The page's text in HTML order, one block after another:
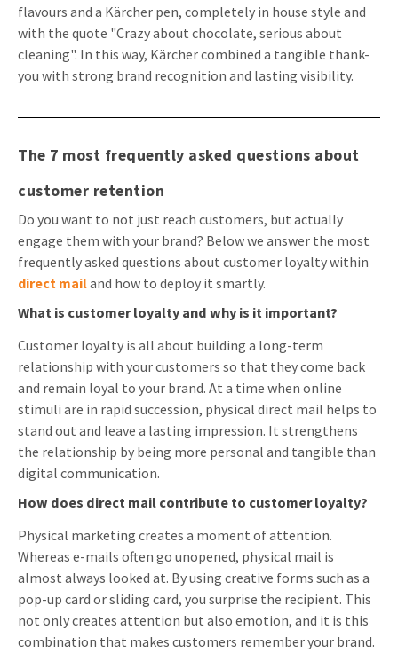
flavours and a Kärcher pen, completely in house style and
with the quote "Crazy about chocolate, serious about
cleaning". In this way, Kärcher combined a tangible thank-
you with strong brand recognition and lasting visibility.
The 7 most frequently asked questions about
customer retention
Do you want to not just reach customers, but actually
engage them with your brand? Below we answer the most
frequently asked questions about customer loyalty within
direct mailand how to deploy it smartly.
What is customer loyalty and why is it important?
Customer loyalty is all about building a long-term
relationship with your customers so that they come back
and remain loyal to your brand. At a time when online
stimuli are in rapid succession, physical direct mail helps to
stand out and leave a lasting impression. It strengthens
the relationship by being more personal and tangible than
digital communication.
How does direct mail contribute to customer loyalty?
Physical marketing creates a moment of attention.
Whereas e-mails often go unopened, physical mail is
almost always looked at. By using creative forms such as a
pop-up card or sliding card, you surprise the recipient. This
not only creates attention but also emotion, and it is this
combination that makes customers remember your brand.